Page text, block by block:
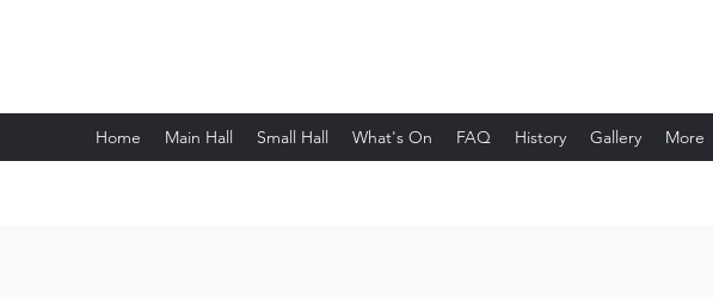
Home Main Hall Small Hall What's On FAQ History Gallery More